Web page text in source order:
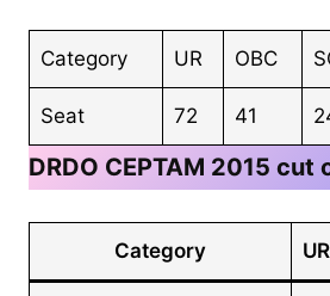
Category UR OBC
Seat 72 41
DRDO CEPTAM 2015 cut
Category UR